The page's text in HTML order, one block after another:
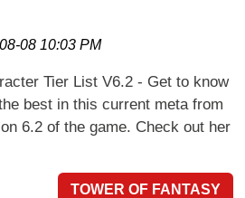
08 10:03 PM
Tier List V6.2 - Get to know
best in this current meta from
6.2 of the game. Check out her
TOWER OF FANTASY